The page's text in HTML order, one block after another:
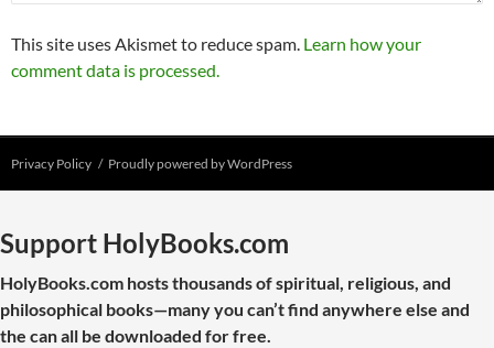
This site uses Akismet to reduce spam. Learn how your
comment data is processed.
Privacy Policy Proudly powered by WordPress
Support HolyBooks.com
HolyBooks.com hosts thousands of spiritual, religious, and
philosophical books—many you can’t find anywhere else and
the can all be downloaded for free.